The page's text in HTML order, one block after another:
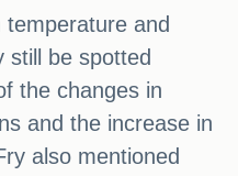
and
still be spotted
the changes in
and the increase in
also mentioned